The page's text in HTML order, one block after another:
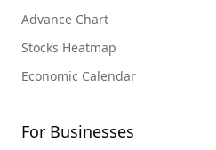
Advance Chart
Stocks Heatmap
Economic Calendar
For Businesses